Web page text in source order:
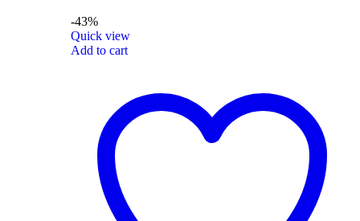
-43%
Quick view
Add to cart